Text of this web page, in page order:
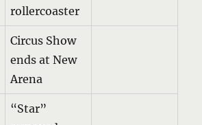
rollercoaster
Circus Show
ends at New
Arena
“Star”